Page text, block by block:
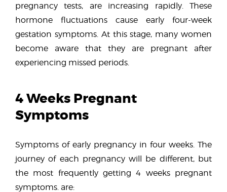
pregnancy tests, are increasing rapidly. These
hormone fluctuations cause early four-week
gestation symptoms. At this stage, many women
become aware that they are pregnant after
experiencing missed periods.
4 Weeks Pregnant
Symptoms
Symptoms of early pregnancy in four weeks. The
journey of each pregnancy will be different, but
the most frequently getting 4 weeks pregnant
symptoms. are: